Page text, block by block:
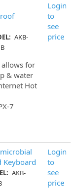
AKB-
for
& water
Hot
7
Login
to
see
price
Keyboard
AKB-
Login
to
see
price